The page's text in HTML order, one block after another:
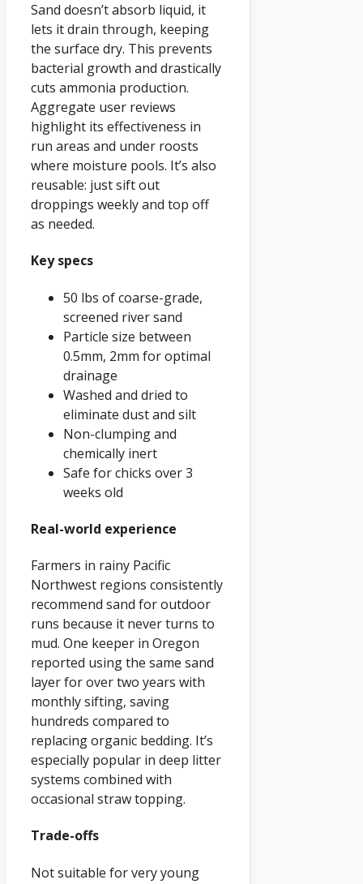
Sand doesn’t absorb liquid, it
lets it drain through, keeping
the surface dry. This prevents
bacterial growth and drastically
cuts ammonia production.
Aggregate user reviews
highlight its effectiveness in
run areas and under roosts
where moisture pools. It’s also
reusable: just sift out
droppings weekly and top off
as needed.
Key specs
50 lbs of coarse-grade,
screened river sand
Particle size between
0.5mm, 2mm for optimal
drainage
Washed and dried to
eliminate dust and silt
Non-clumping and
chemically inert
Safe for chicks over 3
weeks old
Real-world experience
Farmers in rainy Pacific
Northwest regions consistently
recommend sand for outdoor
runs because it never turns to
mud. One keeper in Oregon
reported using the same sand
layer for over two years with
monthly sifting, saving
hundreds compared to
replacing organic bedding. It’s
especially popular in deep litter
systems combined with
occasional straw topping.
Trade-offs
Not suitable for very young